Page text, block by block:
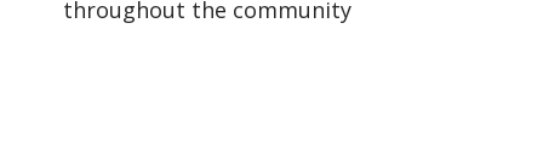
throughout the community